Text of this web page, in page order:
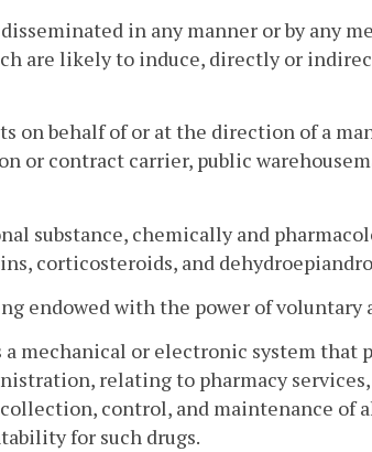
in any manner or by any
are likely to induce, directly or
on behalf of or at the direction of a
or contract carrier, public
substance, chemically and
corticosteroids, and
endowed with the power of voluntary
mechanical or electronic system that
relating to pharmacy
control, and maintenance of
for such drugs.